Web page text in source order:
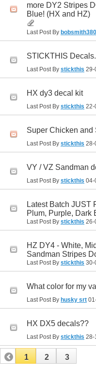
more DY2 Stripes
Blue! (HX and HZ)
Last Post By bobsmith380
STICKTHIS
Last Post By stickthis 29-
HX dy3 decal kit
Last Post By stickthis 22-
Super Chicken and
Last Post By stickthis 28-
VY / VZ Sandman
Last Post By stickthis 04-
Latest Batch JUST
Plum, Purple, Dark
Last Post By stickthis 26-
HZ DY4 - White,
Sandman Stripes
Last Post By stickthis 30-
What color for my
Last Post By husky srt
HX DX5 decals??
Last Post By stickthis 28-
1 2 3